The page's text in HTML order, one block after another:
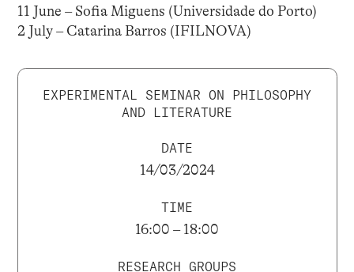
11 June – Sofia Miguens (Universidade do Porto)
2 July – Catarina Barros (IFILNOVA)
EXPERIMENTAL SEMINAR ON PHILOSOPHY
AND LITERATURE
DATE
14/03/2024
TIME
16:00 – 18:00
RESEARCH GROUPS